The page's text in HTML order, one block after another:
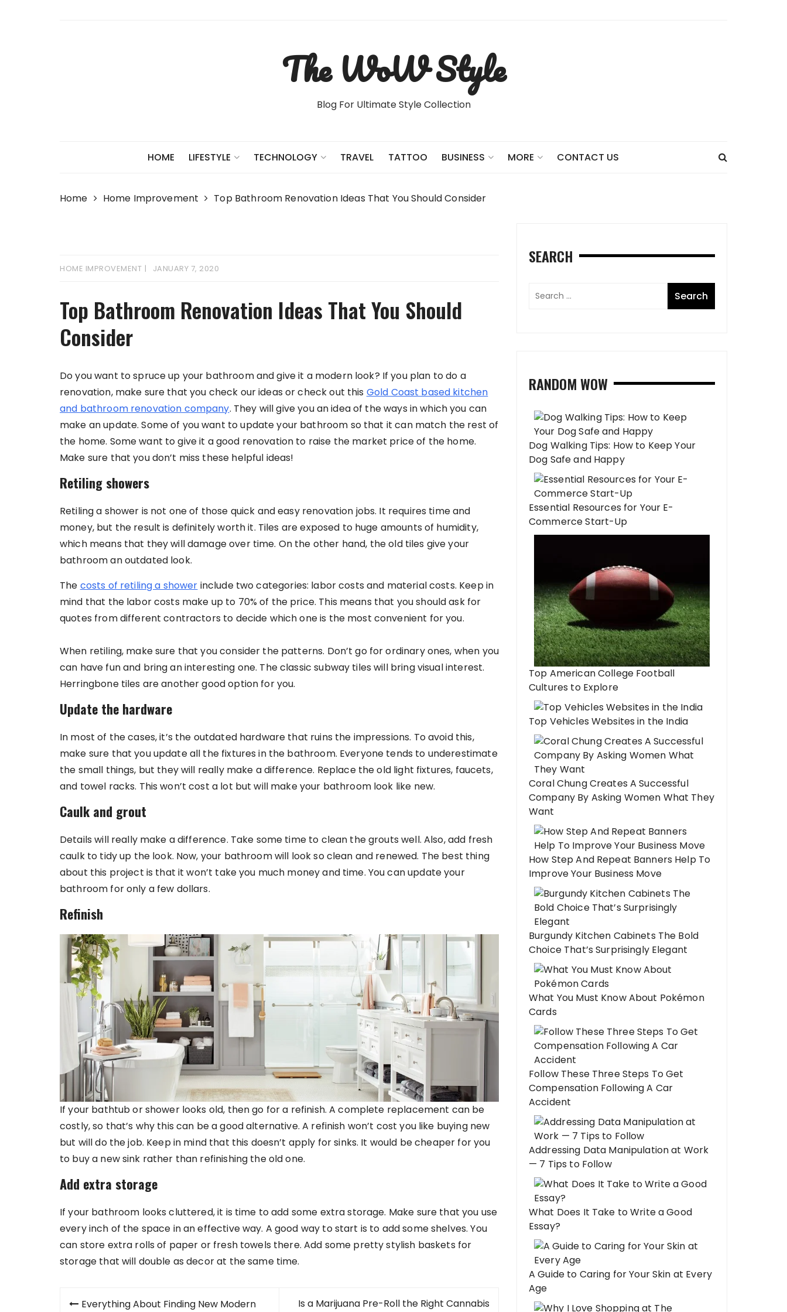
The WoW Style
Blog For Ultimate Style Collection
HOME LIFESTYLE TECHNOLOGY TRAVEL TATTOO BUSINESS MORE CONTACT US
Home Home Improvement Top Bathroom Renovation Ideas That You Should Consider
HOME IMPROVEMENT JANUARY 7, 2020
Top Bathroom Renovation Ideas That You Should
Consider
Do you want to spruce up your bathroom and give it a modern look? If you plan to do a
renovation, make sure that you check our ideas or check out this Gold Coast based kitchen
and bathroom renovation company. They will give you an idea of the ways in which you can
make an update. Some of you want to update your bathroom so that it can match the rest of
the home. Some want to give it a good renovation to raise the market price of the home.
Make sure that you don’t miss these helpful ideas!
Retiling showers
Retiling a shower is not one of those quick and easy renovation jobs. It requires time and
money, but the result is definitely worth it. Tiles are exposed to huge amounts of humidity,
which means that they will damage over time. On the other hand, the old tiles give your
bathroom an outdated look.
The costs of retiling a shower include two categories: labor costs and material costs. Keep in
mind that the labor costs make up to 70% of the price. This means that you should ask for
quotes from different contractors to decide which one is the most convenient for you.
When retiling, make sure that you consider the patterns. Don’t go for ordinary ones, when you
can have fun and bring an interesting one. The classic subway tiles will bring visual interest.
Herringbone tiles are another good option for you.
Update the hardware
In most of the cases, it’s the outdated hardware that ruins the impressions. To avoid this,
make sure that you update all the fixtures in the bathroom. Everyone tends to underestimate
the small things, but they will really make a difference. Replace the old light fixtures, faucets,
and towel racks. This won’t cost a lot but will make your bathroom look like new.
Caulk and grout
Details will really make a difference. Take some time to clean the grouts well. Also, add fresh
caulk to tidy up the look. Now, your bathroom will look so clean and renewed. The best thing
about this project is that it won’t take you much money and time. You can update your
bathroom for only a few dollars.
Refinish
If your bathtub or shower looks old, then go for a refinish. A complete replacement can be
costly, so that’s why this can be a good alternative. A refinish won’t cost you like buying new
but will do the job. Keep in mind that this doesn’t apply for sinks. It would be cheaper for you
to buy a new sink rather than refinishing the old one.
Add extra storage
If your bathroom looks cluttered, it is time to add some extra storage. Make sure that you use
every inch of the space in an effective way. A good way to start is to add some shelves. You
can store extra rolls of paper or fresh towels there. Add some pretty stylish baskets for
storage that will double as decor at the same time.
PostEverything About Finding New Modern
Is a Marijuana Pre-Roll the Right Cannabis
SEARCH
RANDOM WOW
Dog Walking Tips: How to Keep Your
Dog Safe and Happy
Essential Resources for Your E-
Commerce Start-Up
Top American College Football
Cultures to Explore
Top Vehicles Websites in the India
Coral Chung Creates A Successful
Company By Asking Women What They
Want
How Step And Repeat Banners Help To
Improve Your Business Move
Burgundy Kitchen Cabinets The Bold
Choice That’s Surprisingly Elegant
What You Must Know About Pokémon
Cards
Follow These Three Steps To Get
Compensation Following A Car
Accident
Addressing Data Manipulation at Work
— 7 Tips to Follow
What Does It Take to Write a Good
Essay?
A Guide to Caring for Your Skin at Every
Age